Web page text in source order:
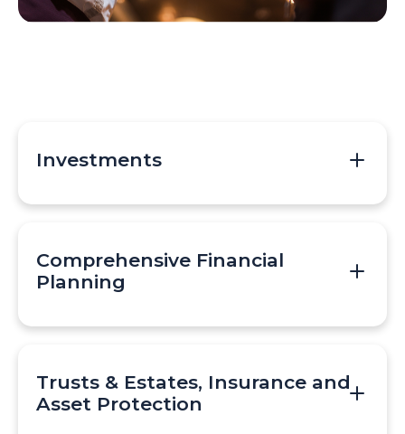
Investments
Comprehensive Financial
Planning
Trusts & Estates, Insurance and
Asset Protection